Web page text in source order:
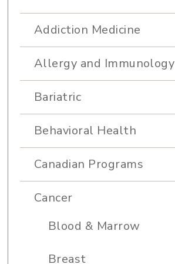
Addiction Medicine
Allergy and Immunology
Bariatric
Behavioral Health
Canadian Programs
Cancer
Blood & Marrow
Breast